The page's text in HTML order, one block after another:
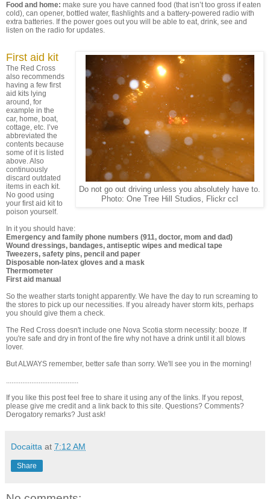
Food and home: make sure you have canned food (that isn’t too gross if eaten
cold), can opener, bottled water, flashlights and a battery-powered radio with
extra batteries. If the power goes out you will be able to eat, drink, see and
listen on the radio for updates.
Do not go out driving unless you absolutely have to.
Photo: One Tree Hill Studios, Flickr ccl
First aid kit
The Red Cross
also recommends
having a few first
aid kits lying
around, for
example in the
car, home, boat,
cottage, etc. I’ve
abbreviated the
contents because
some of it is listed
above. Also
continuously
discard outdated
items in each kit.
No good using
your first aid kit to
poison yourself.
In it you should have:
Emergency and family phone numbers (911, doctor, mom and dad)
Wound dressings, bandages, antiseptic wipes and medical tape
Tweezers, safety pins, pencil and paper
Disposable non-latex gloves and a mask
Thermometer
First aid manual
So the weather starts tonight apparently. We have the day to run screaming to
the stores to pick up our necessities. If you already haver storm kits, perhaps
you should give them a check.
The Red Cross doesn't include one Nova Scotia storm necessity: booze. If
you're safe and dry in front of the fire why not have a drink until it all blows
lover.
But ALWAYS remember, better safe than sorry. We'll see you in the morning!
........................................
If you like this post feel free to share it using any of the links. If you repost,
please give me credit and a link back to this site. Questions? Comments?
Derogatory remarks? Just ask!
Docaitta at 7:12 AM
Share